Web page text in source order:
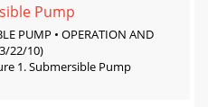
Pump
PUMP • OPERATION AND
22/10)
1. Submersible Pump